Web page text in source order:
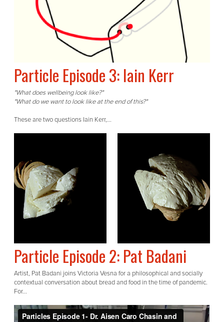
Particle Episode 3: Iain Kerr
"What does wellbeing look like?"
"What do we want to look like at the end of this?"
These are two questions Iain Kerr,...
Particle Episode 2: Pat Badani
Artist, Pat Badani joins Victoria Vesna for a philosophical and socially
contextual conversation about bread and food in the time of pandemic.
For...